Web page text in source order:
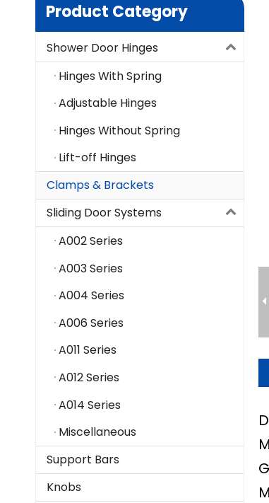
Product Category
Shower Door Hinges
Hinges With Spring
Adjustable Hinges
Hinges Without Spring
Lift-off Hinges
Clamps & Brackets
Sliding Door Systems
A002 Series
A003 Series
A004 Series
A006 Series
A011 Series
A012 Series
A014 Series
Miscellaneous
Support Bars
Knobs